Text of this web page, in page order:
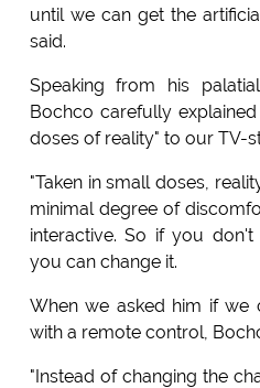
until we can get the
said.
Speaking from his
Bochco carefully
doses of reality" to our TV-
"Taken in small doses,
minimal degree of
interactive. So if you
you can change it.
When we asked him if we
with a remote control,
"Instead of changing the